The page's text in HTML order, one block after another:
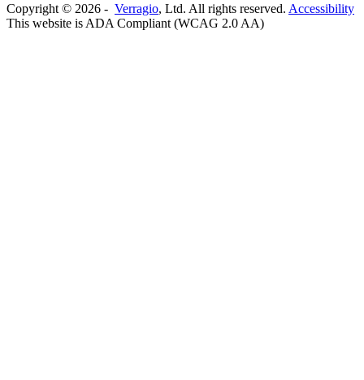
Copyright © 2026 - Verragio, Ltd. All rights reserved. Accessibility
This website is ADA Compliant (WCAG 2.0 AA)